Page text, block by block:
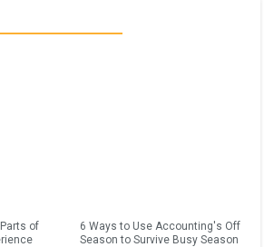
of
6 Ways to Use Accounting's Off
Season to Survive Busy Season